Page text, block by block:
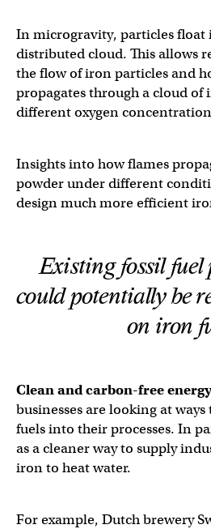
In microgravity, particles
distributed cloud. This allows
the flow of iron particles and
propagates through a cloud of
different oxygen
Insights into how flames
powder under different
design much more efficient
Existing fossil fuel
could potentially be
on iron
Clean and carbon-free
businesses are looking at
fuels into their processes. In
as a cleaner way to supply
iron to heat water.
For example, Dutch brewery